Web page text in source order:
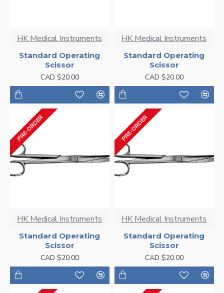
HK Medical Instruments
Standard Operating
Scissor
CAD $20.00
HK Medical Instruments
Standard Operating
Scissor
CAD $20.00
PRE-ORDER
HK Medical Instruments
Standard Operating
Scissor
CAD $20.00
PRE-ORDER
HK Medical Instruments
Standard Operating
Scissor
CAD $20.00